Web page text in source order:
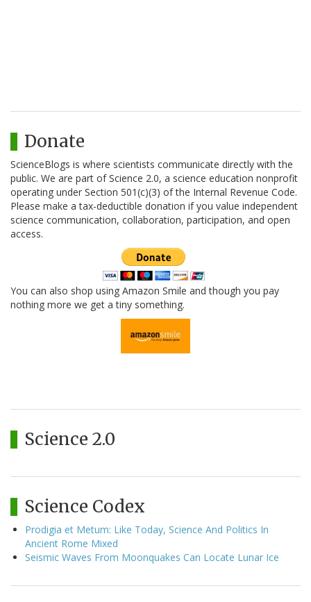
Donate
ScienceBlogs is where scientists communicate directly with the
public. We are part of Science 2.0, a science education nonprofit
operating under Section 501(c)(3) of the Internal Revenue Code.
Please make a tax-deductible donation if you value independent
science communication, collaboration, participation, and open
access.
You can also shop using Amazon Smile and though you pay
nothing more we get a tiny something.
Science 2.0
Science Codex
Prodigia et Metum: Like Today, Science And Politics In
Ancient Rome Mixed
Seismic Waves From Moonquakes Can Locate Lunar Ice